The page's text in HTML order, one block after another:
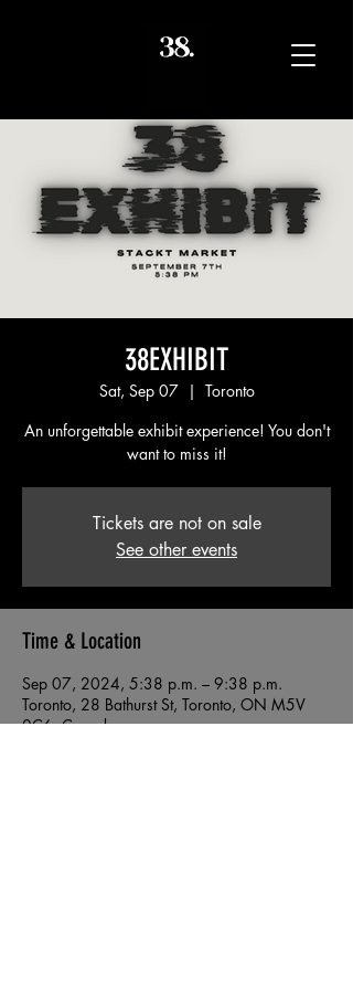
38EXHIBIT
Sat, Sep 07
  |
Toronto
An unforgettable exhibit experience! You don't
want to miss it!
Tickets are not on sale
See other events
Time & Location
Sep 07, 2024, 5:38 p.m. – 9:38 p.m.
Toronto, 28 Bathurst St, Toronto, ON M5V
0C6, Canada